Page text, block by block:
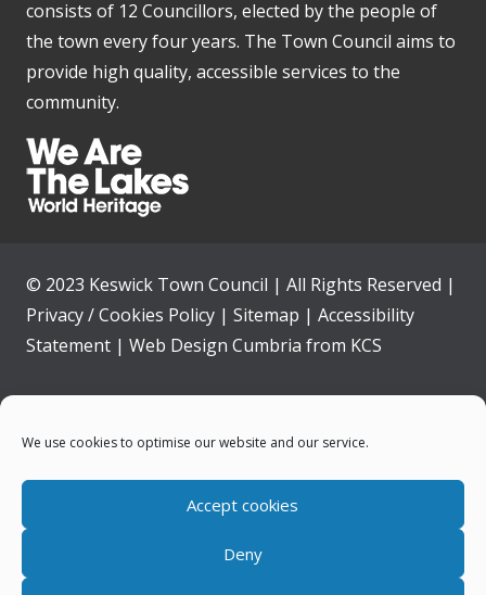
We use cookies to optimise our website and our service.
Accept cookies
Deny
consists of 12 Councillors, elected by the people of
the town every four years. The Town Council aims to
provide high quality, accessible services to the
community.
© 2023 Keswick Town Council | All Rights Reserved |
Privacy / Cookies Policy | Sitemap | Accessibility
Statement | Web Design Cumbria from KCS
Home
News